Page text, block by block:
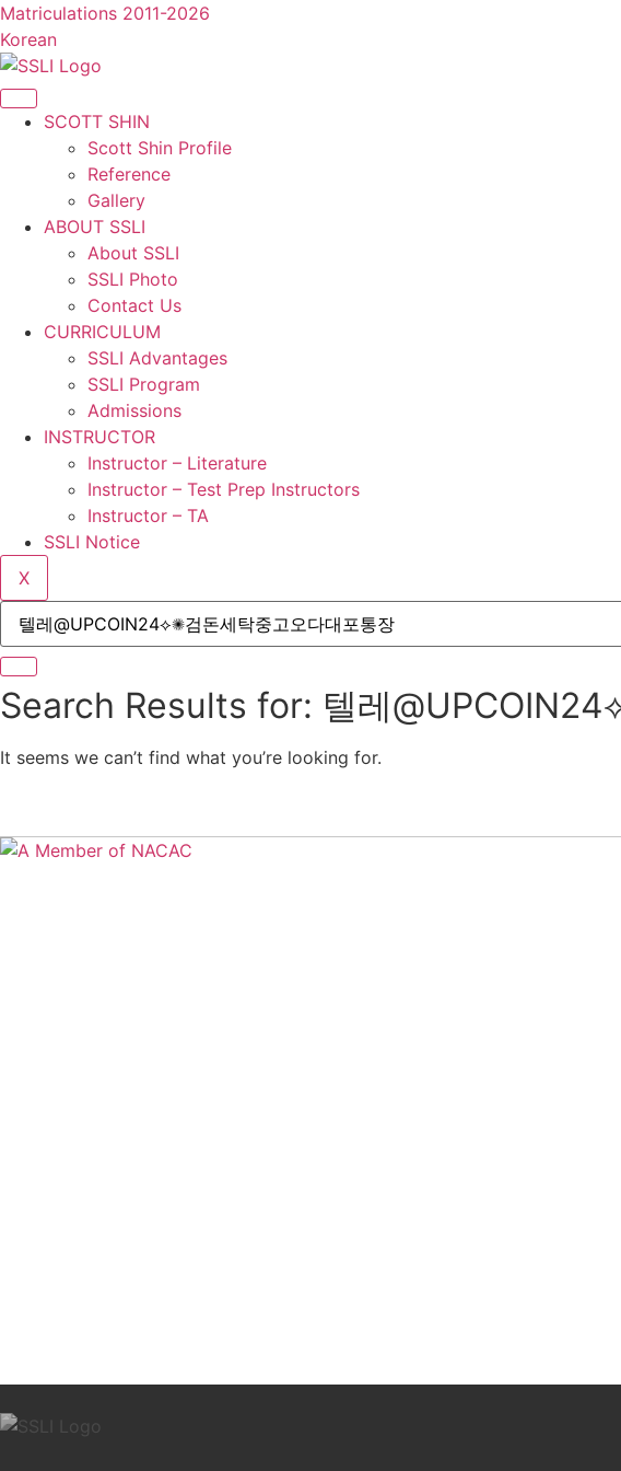
콘
텐
츠
로
Matriculations 2011-2026
Korean
SCOTT SHIN
Scott Shin Profile
Reference
Gallery
ABOUT SSLI
About SSLI
SSLI Photo
Contact Us
CURRICULUM
SSLI Advantages
SSLI Program
Admissions
INSTRUCTOR
Instructor – Literature
Instructor – Test Prep Instructors
Instructor – TA
SSLI Notice
X
Search Results for: 텔레
It seems we can’t find what you’re looking for.